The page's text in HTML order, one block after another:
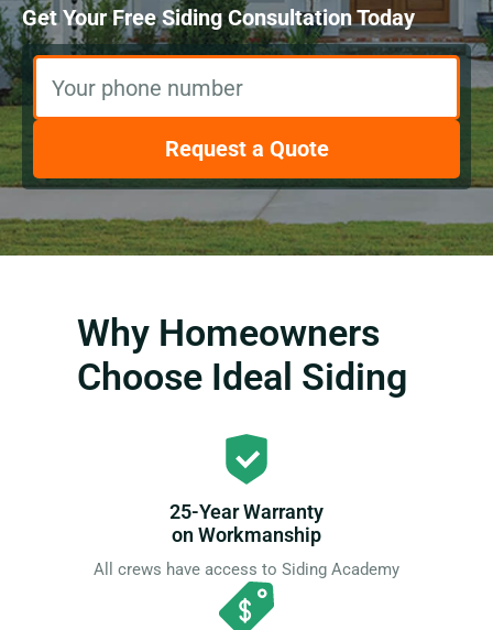
Get Your Free Siding Consultation Today
Your phone number
Request a Quote
Why Homeowners
Choose Ideal Siding
25-Year Warranty
on Workmanship
All crews have access to Siding Academy